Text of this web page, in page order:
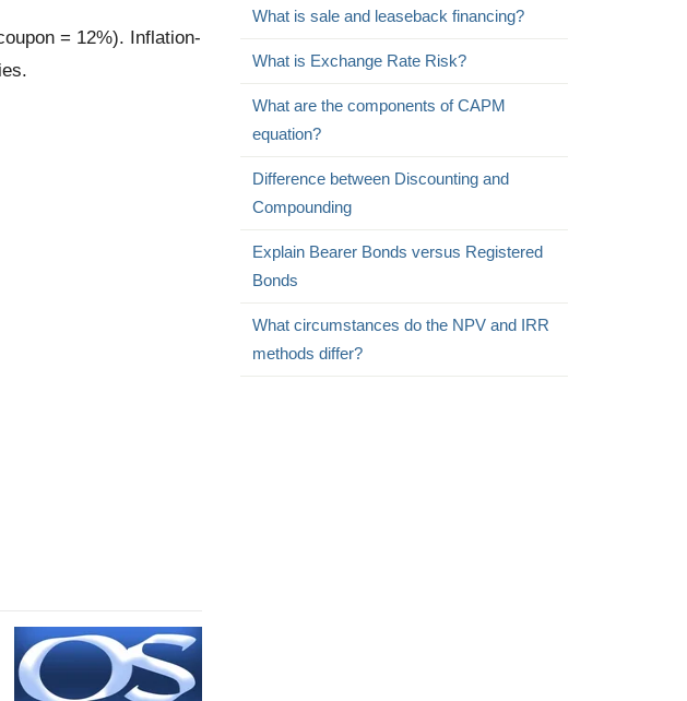
= 12%). Inflation-
What is sale and leaseback financing?
What is Exchange Rate Risk?
What are the components of CAPM
equation?
Difference between Discounting and
Compounding
Explain Bearer Bonds versus Registered
Bonds
What circumstances do the NPV and IRR
methods differ?